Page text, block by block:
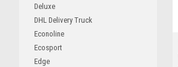
Deluxe
DHL Delivery Truck
Econoline
Ecosport
Edge